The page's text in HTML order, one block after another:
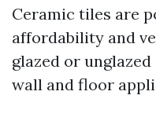
Ceramic tiles are
affordability and
glazed or
wall and floor